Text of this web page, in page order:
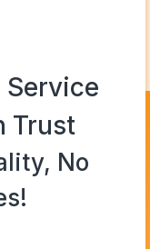
Service
Trust
No